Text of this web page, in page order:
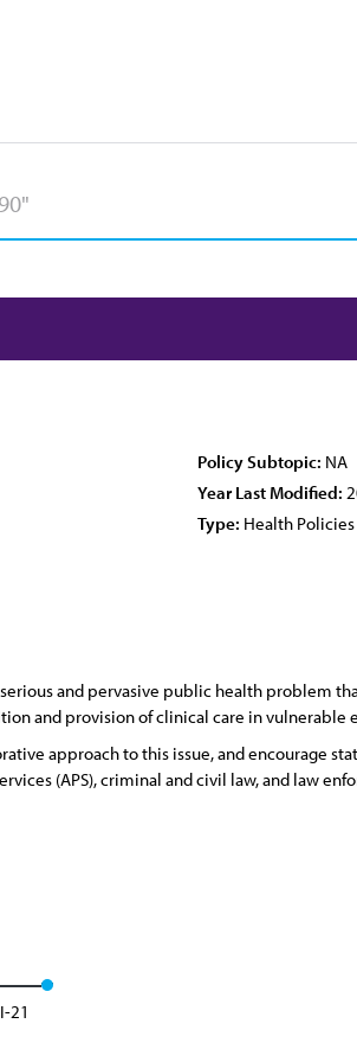
Policy Subtopic: NA
Year Last Modified:
Type: Health Policies
and pervasive public health problem
and provision of clinical care in
approach to this issue, and encourage
(APS), criminal and civil law, and law
21